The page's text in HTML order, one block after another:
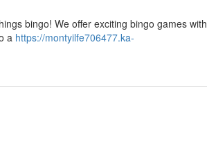
bingo! We offer exciting bingo games with
a https://montyilfe706477.ka-